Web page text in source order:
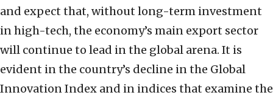
and expect that, without long-term investment
in high-tech, the economy’s main export sector
will continue to lead in the global arena. It is
evident in the country’s decline in the Global
Innovation Index and in indices that examine the